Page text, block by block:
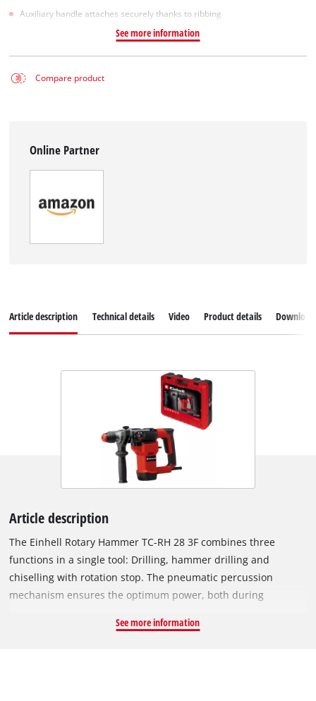
Auxiliary handle attaches securely thanks to ribbing
See more information
Compare product
Online Partner
Article description Technical details Video Product details
Article description
The Einhell Rotary Hammer TC-RH 28 3F combines three
functions in a single tool: Drilling, hammer drilling and
chiselling with rotation stop. The pneumatic percussion
mechanism ensures the optimum power, both during
into concrete or stone. With 950 watts of power, 3.5 joules of
See more information